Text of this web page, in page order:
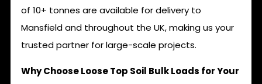
of 10+ tonnes are available for delivery to
Mansfield and throughout the UK, making us your
trusted partner for large-scale projects.
Why Choose Loose Top Soil Bulk Loads for Your